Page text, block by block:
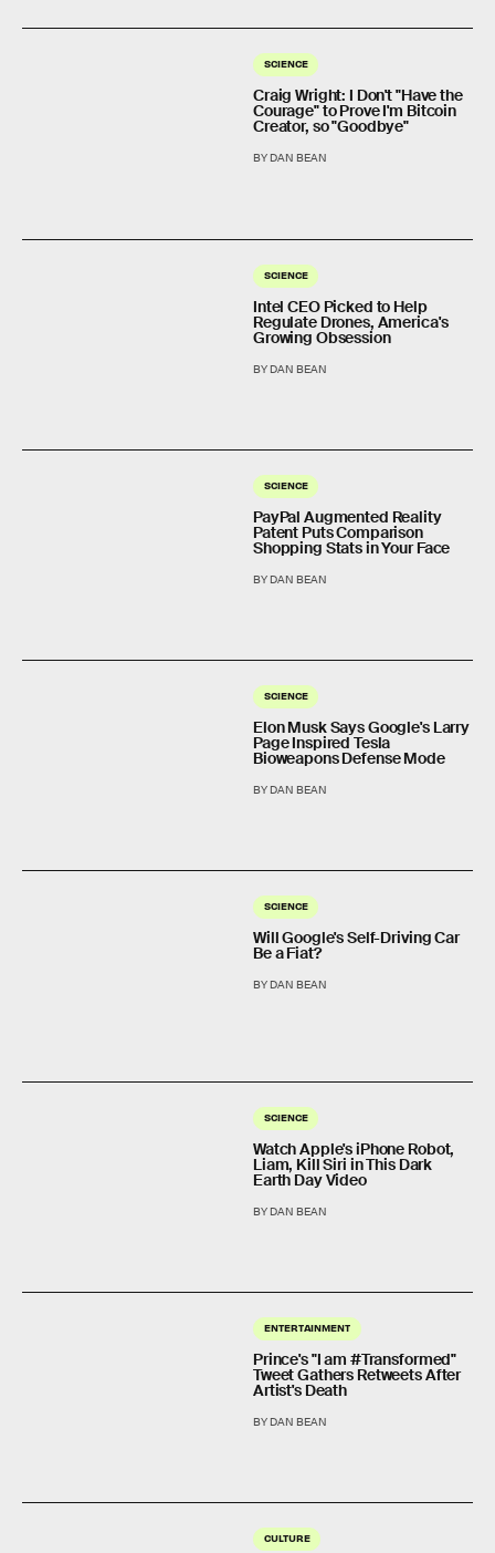
SCIENCE
Craig Wright: I Don't "Have the
Courage" to Prove I'm Bitcoin
Creator, so "Goodbye"
BY DAN BEAN
SCIENCE
Intel CEO Picked to Help
Regulate Drones, America's
Growing Obsession
BY DAN BEAN
SCIENCE
PayPal Augmented Reality
Patent Puts Comparison
Shopping Stats in Your Face
BY DAN BEAN
SCIENCE
Elon Musk Says Google's Larry
Page Inspired Tesla
Bioweapons Defense Mode
BY DAN BEAN
SCIENCE
Will Google's Self-Driving Car
Be a Fiat?
BY DAN BEAN
SCIENCE
Watch Apple's iPhone Robot,
Liam, Kill Siri in This Dark
Earth Day Video
BY DAN BEAN
ENTERTAINMENT
Prince's "I am #Transformed"
Tweet Gathers Retweets After
Artist's Death
BY DAN BEAN
CULTURE